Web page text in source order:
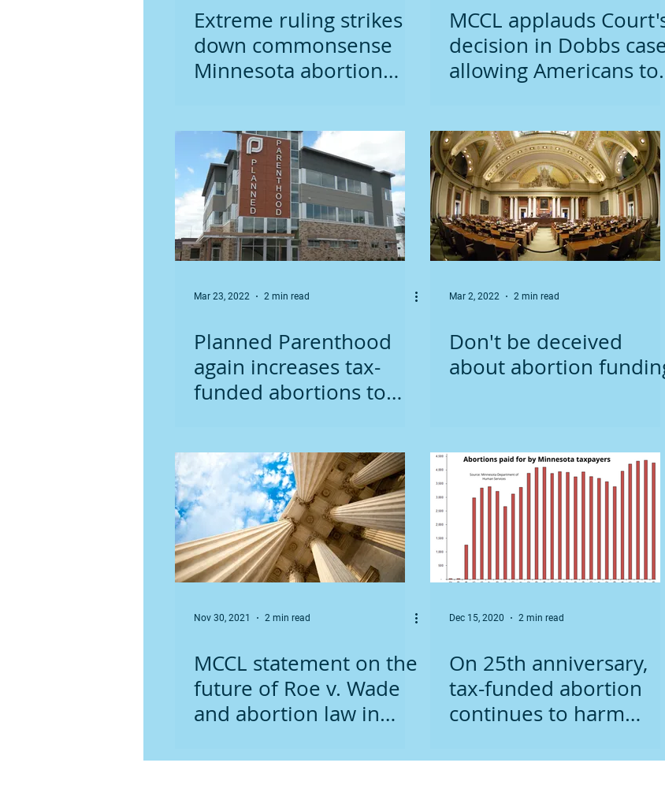
Extreme ruling strikes
down commonsense
Minnesota abortion
MCCL applauds
decision in Dobbs
allowing Americans to
Mar 23, 2022 2 min read
Planned Parenthood
again increases tax-
funded abortions to
Mar 2, 2022 2 min read
Don't be deceived
about abortion
Nov 30, 2021 2 min read
MCCL statement on the
future of Roe v. Wade
and abortion law in
Dec 15, 2020 2 min read
On 25th anniversary,
tax-funded abortion
continues to harm
children, and